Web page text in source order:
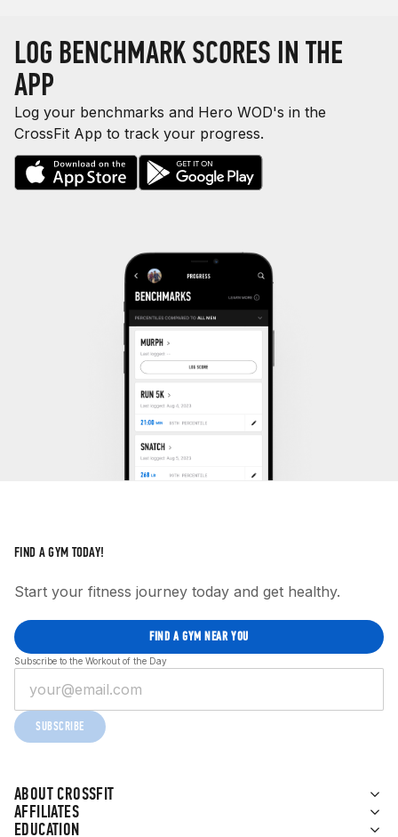
LOG BENCHMARK SCORES IN THE
APP
Log your benchmarks and Hero WOD's in the
CrossFit App to track your progress.
ABOUT CROSSFIT
AFFILIATES
EDUCATION
FIND A GYM TODAY!
Start your fitness journey today and get healthy.
FIND A GYM NEAR YOU
Subscribe to the Workout of the Day
SUBSCRIBE